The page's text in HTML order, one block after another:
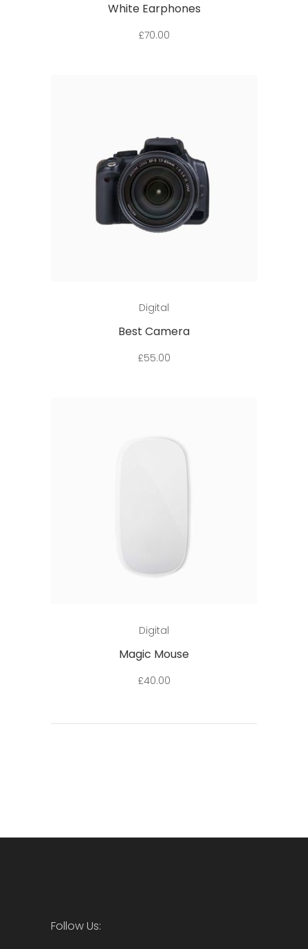
White Earphones
£70.00
Digital
Best Camera
£55.00
Digital
Magic Mouse
£40.00
Follow Us: